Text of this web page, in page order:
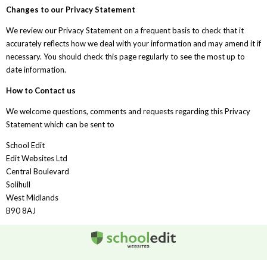
Changes to our Privacy Statement
We review our Privacy Statement on a frequent basis to check that it
accurately reflects how we deal with your information and may amend it if
necessary. You should check this page regularly to see the most up to
date information.
How to Contact us
We welcome questions, comments and requests regarding this Privacy
Statement which can be sent to
School Edit
Edit Websites Ltd
Central Boulevard
Solihull
West Midlands
B90 8AJ